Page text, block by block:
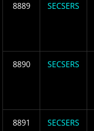
8889 SECSERS
8890 SECSERS
8891 SECSERS